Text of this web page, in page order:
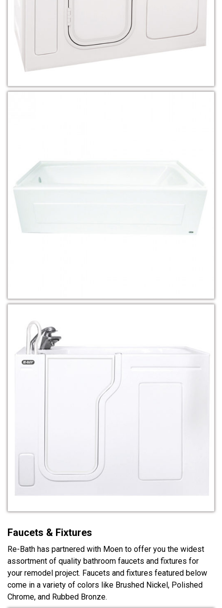
Faucets & Fixtures
Re-Bath has partnered with Moen to offer you the widest
assortment of quality bathroom faucets and fixtures for
your remodel project. Faucets and fixtures featured below
come in a variety of colors like Brushed Nickel, Polished
Chrome, and Rubbed Bronze.